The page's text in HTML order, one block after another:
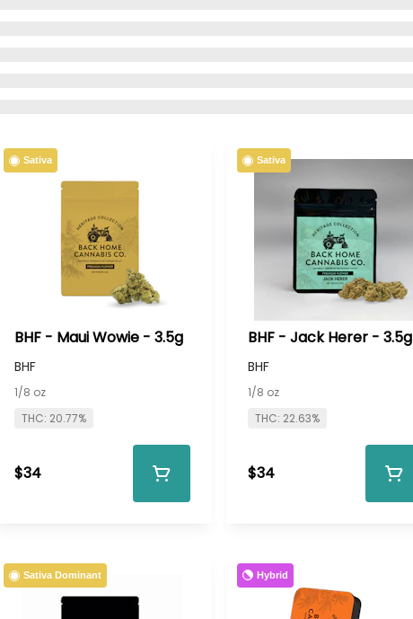
Sativa
BHF - Maui Wowie - 3.5g
BHF
1/8 oz
THC: 20.77%
$34
Sativa
BHF - Jack Herer - 3.5g
BHF
1/8 oz
THC: 22.63%
$34
Sativa Dominant Hybrid